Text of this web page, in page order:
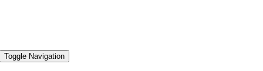
Toggle Navigation